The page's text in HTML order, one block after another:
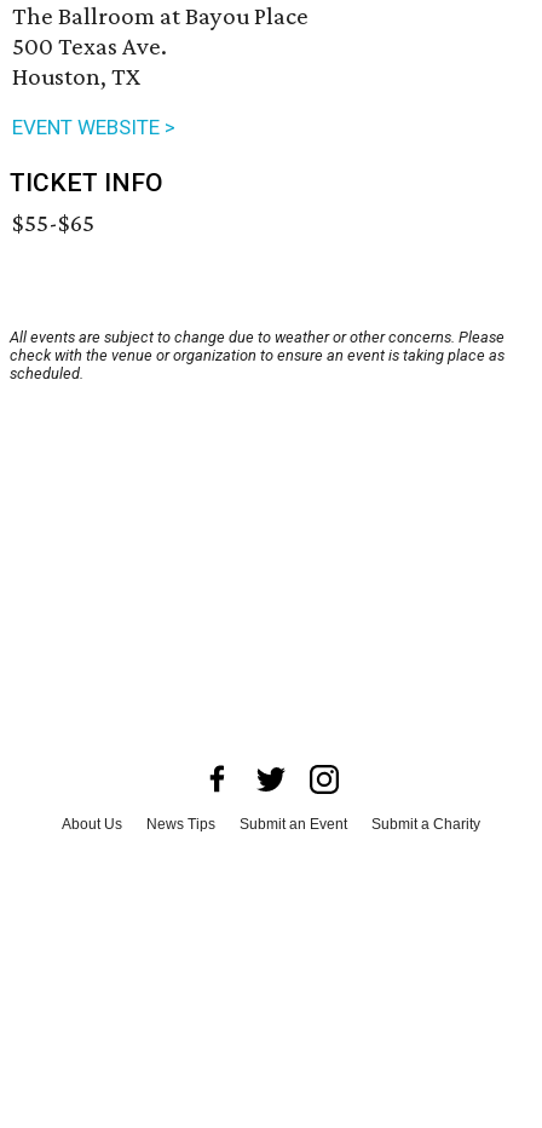
The Ballroom at Bayou Place
500 Texas Ave.
Houston, TX
EVENT WEBSITE >
TICKET INFO
$55-$65
All events are subject to change due to weather or other concerns. Please
check with the venue or organization to ensure an event is taking place as
scheduled.
About Us News Tips Submit an Event
Submit a Charity